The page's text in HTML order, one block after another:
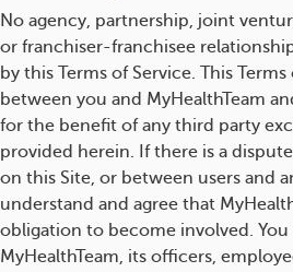
No agency, partnership, joint
or franchiser-franchisee
by this Terms of Service. This
between you and MyHealthTeam
for the benefit of any third party
provided herein. If there is a
on this Site, or between users and
understand and agree that
obligation to become involved. You
MyHealthTeam, its officers,